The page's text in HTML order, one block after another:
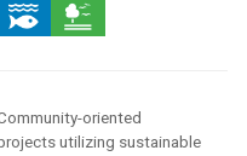
oriented
utilizing sustainable